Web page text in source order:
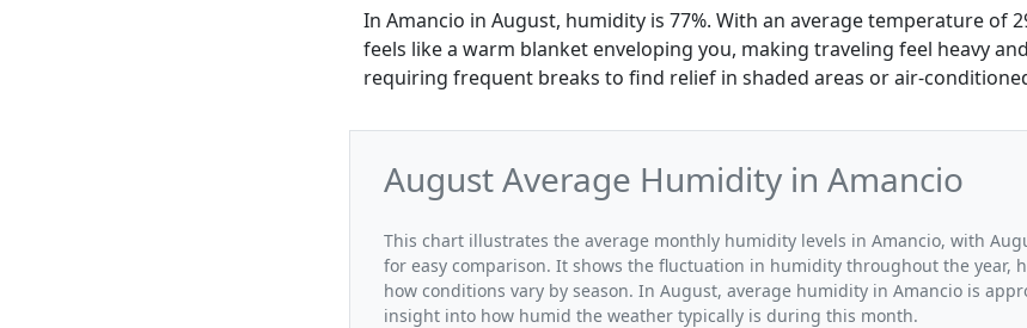
In Amancio in August, humidity is 77%. With an average temperature of
feels like a warm blanket enveloping you, making traveling feel heavy
requiring frequent breaks to find relief in shaded areas or air-
August Average Humidity in Amancio
This chart illustrates the average monthly humidity levels in Amancio, with
for easy comparison. It shows the fluctuation in humidity throughout the year,
how conditions vary by season. In August, average humidity in Amancio is
insight into how humid the weather typically is during this month.